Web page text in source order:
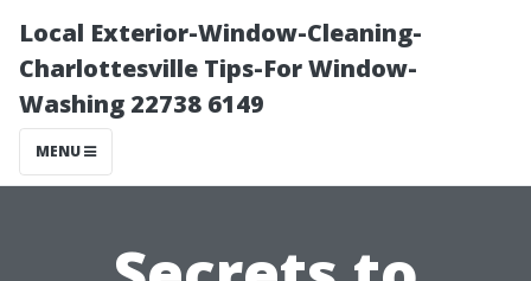
Local Exterior-Window-Cleaning-
Charlottesville Tips-For Window-
Washing 22738 6149
MENU